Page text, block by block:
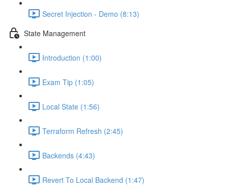
Secret Injection - Demo (8:13)
State Management
Introduction (1:00)
Exam Tip (1:05)
Local State (1:56)
Terraform Refresh (2:45)
Backends (4:43)
Revert To Local Backend (1:47)